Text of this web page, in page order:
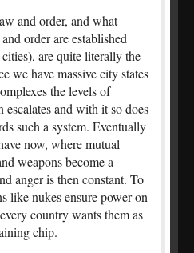
and order, and what
order are established
are quite literally the
we have massive city states
the levels of
and with it so does
such a system. Eventually
now, where mutual
weapons become a
anger is then constant. To
like nukes ensure power on
country wants them as
chip.